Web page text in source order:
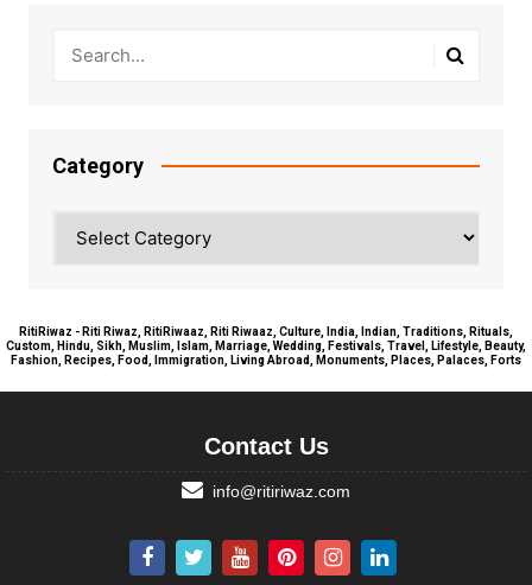
Category
RitiRiwaz - Riti Riwaz, RitiRiwaaz, Riti Riwaaz, Culture, India, Indian, Traditions, Rituals,
Custom, Hindu, Sikh, Muslim, Islam, Marriage, Wedding, Festivals, Travel, Lifestyle, Beauty,
Fashion, Recipes, Food, Immigration, Living Abroad, Monuments, Places, Palaces, Forts
Contact Us
info@ritiriwaz.com